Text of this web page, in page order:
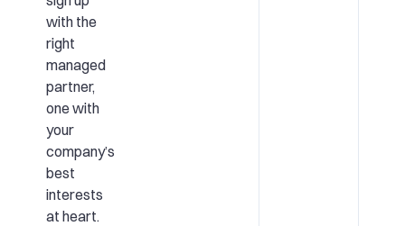
with the
right
managed
partner,
one with
your
company’s
best
interests
at heart.